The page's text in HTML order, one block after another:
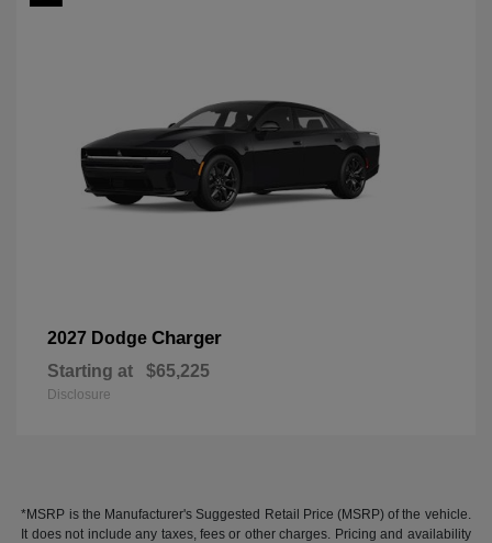
2027 Dodge Charger
Starting at $65,225
Disclosure
*MSRP is the Manufacturer's Suggested Retail Price (MSRP) of the vehicle.
It does not include any taxes, fees or other charges. Pricing and availability